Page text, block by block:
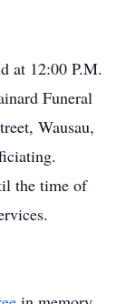
at 12:00 P.M.
Funeral
Wausau,
the time of